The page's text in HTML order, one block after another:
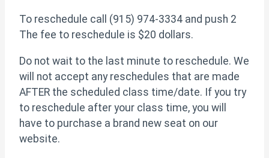
To reschedule call (915) 974-3334 and push 2
The fee to reschedule is $20 dollars.
Do not wait to the last minute to reschedule. We
will not accept any reschedules that are made
AFTER the scheduled class time/date. If you try
to reschedule after your class time, you will
have to purchase a brand new seat on our
website.